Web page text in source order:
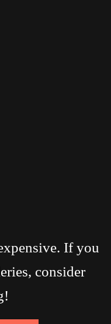
If you
consider